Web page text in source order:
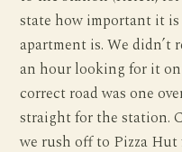
state how important it
apartment is. We didn’t
an hour looking for it
correct road was one
straight for the station.
we rush off to Pizza Hut